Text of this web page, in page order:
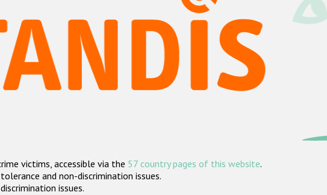
victims, accessible via the 57 country pages of this website.
and non-discrimination issues.
issues.